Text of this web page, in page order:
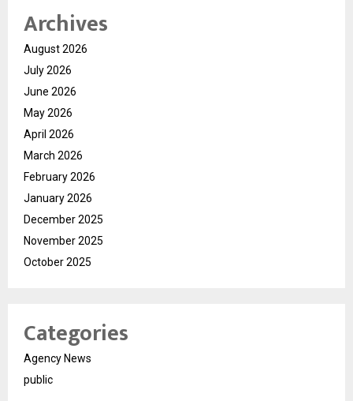
Archives
August 2026
July 2026
June 2026
May 2026
April 2026
March 2026
February 2026
January 2026
December 2025
November 2025
October 2025
Categories
Agency News
public